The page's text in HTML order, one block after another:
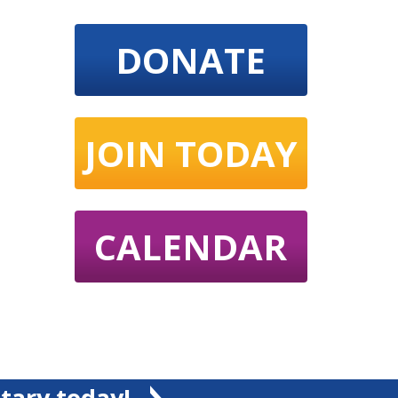
DONATE
JOIN TODAY
CALENDAR